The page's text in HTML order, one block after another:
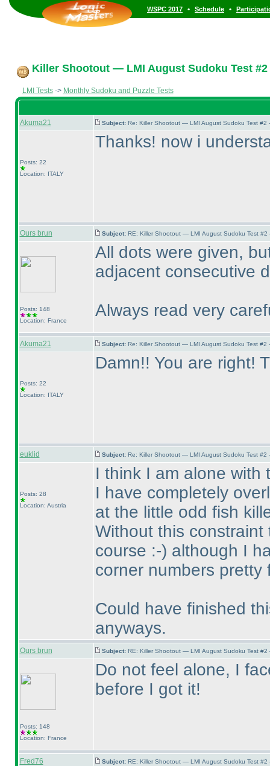
WSPC 2017 • Schedule •
Killer Shootout — LMI August Sudoku Test
LMI Tests-> Monthly Sudoku and Puzzle Tests
Akuma21 Subject: Re: Killer Shootout — LMI August Sudoku Test
Posts: 22
Location: ITALY
Thanks! now i
Ours brun Subject: RE: Killer Shootout — LMI August Sudoku Test
Posts: 148
Location: France
All dots were given,
adjacent consecutive
Always read very
Akuma21 Subject: Re: Killer Shootout — LMI August Sudoku Test
Posts: 22
Location: ITALY
Damn!! You are right!
euklid Subject: Re: Killer Shootout — LMI August Sudoku Test
Posts: 28
Location: Austria
I think I am alone with
I have completely
at the little odd fish
Without this
course :-) although I
corner numbers pretty
Could have finished
anyways.
Ours brun Subject: RE: Killer Shootout — LMI August Sudoku Test
Posts: 148
Location: France
Do not feel alone, I
before I got it!
Fred76 Subject: RE: Killer Shootout — LMI August Sudoku Test